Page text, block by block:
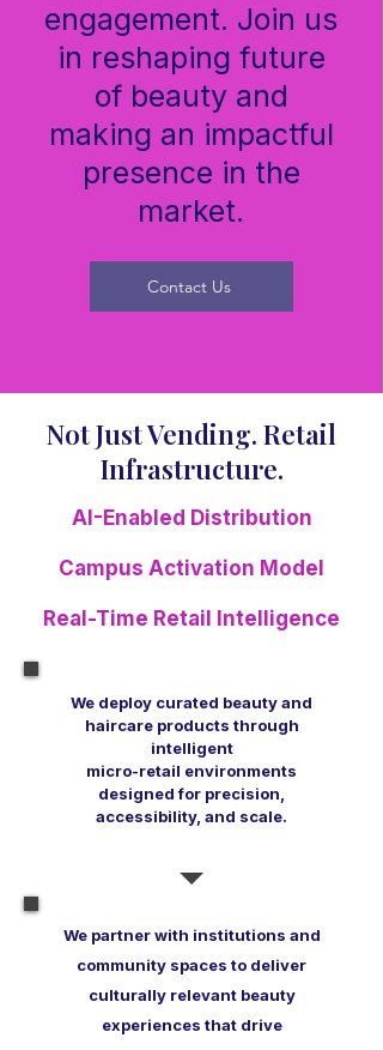
engagement. Join us
in reshaping future
of beauty and
making an impactful
presence in the
market.
Contact Us
Not Just Vending. Retail
Infrastructure.
AI-Enabled Distribution
Campus Activation Model
Real-Time Retail Intelligence
We deploy curated beauty and
haircare products through
intelligent
micro-retail environments
designedfor precision,
accessibility, and scale.
We partner with institutions and
community spaces to deliver
culturally relevant beauty
experiences that drive